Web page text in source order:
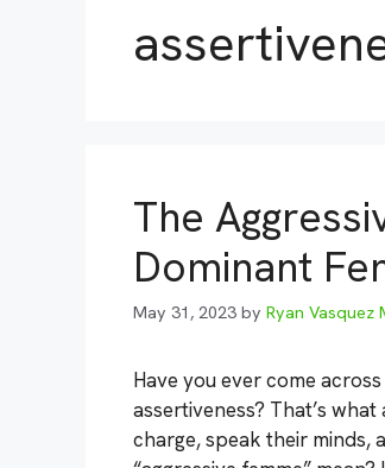
The
Dominant
May 31, 2023 by Ryan Vasquez
Have you ever come
assertiveness? That’s
charge, speak their minds,